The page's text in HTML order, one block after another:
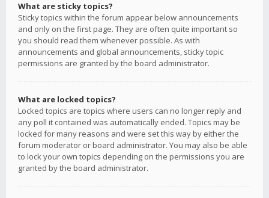
What are sticky topics?
Sticky topics within the forum appear below announcements
and only on the first page. They are often quite important so
you should read them whenever possible. As with
announcements and global announcements, sticky topic
permissions are granted by the board administrator.
What are locked topics?
Locked topics are topics where users can no longer reply and
any poll it contained was automatically ended. Topics may be
locked for many reasons and were set this way by either the
forum moderator or board administrator. You may also be able
to lock your own topics depending on the permissions you are
granted by the board administrator.